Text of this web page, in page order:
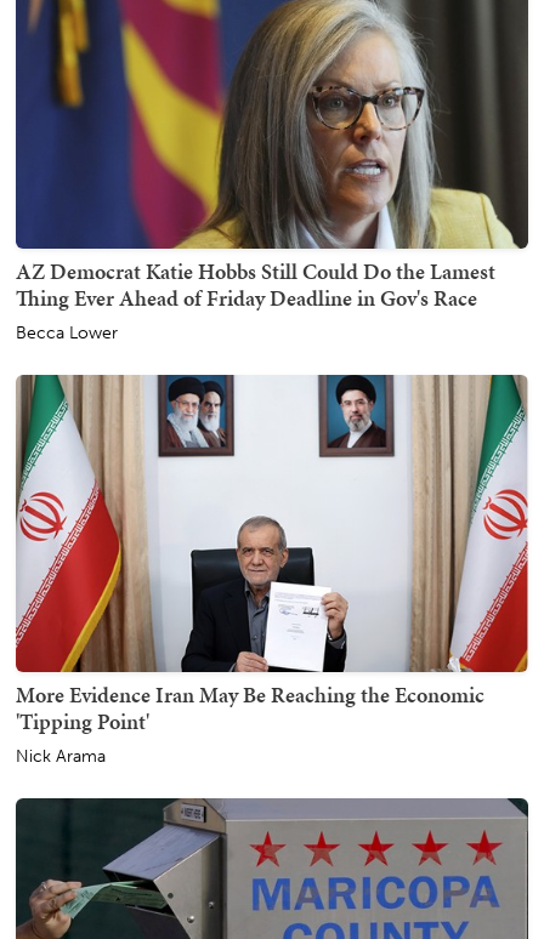
AZ Democrat Katie Hobbs Still Could Do the Lamest
Thing Ever Ahead of Friday Deadline in Gov's Race
Becca Lower
More Evidence Iran May Be Reaching the Economic
'Tipping Point'
Nick Arama